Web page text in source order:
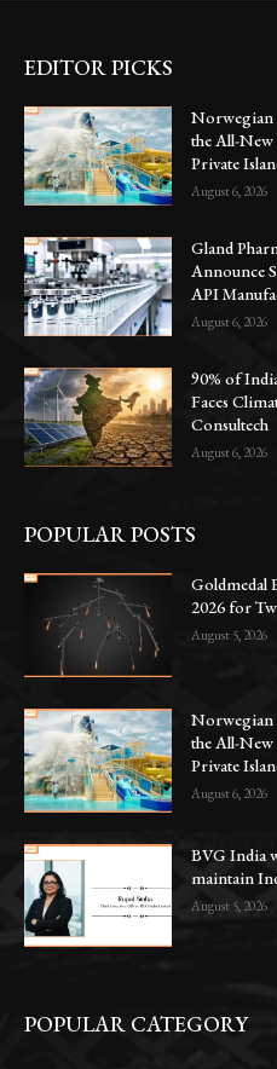
EDITOR PICKS
Norwegian
the All-New
Private
August 6, 2026
Gland
Announce
API
August 6, 2026
90% of
Faces
Consultech
August 6, 2026
POPULAR POSTS
Goldmedal
2026 for
August 5, 2026
Norwegian
the All-New
Private
August 6, 2026
BVG India
maintain
August 5, 2026
POPULAR CATEGORY